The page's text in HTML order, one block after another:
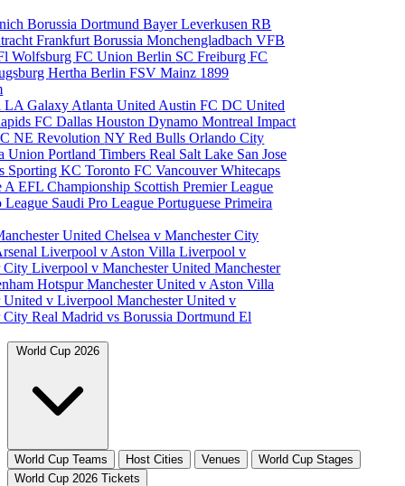
Borussia DortmundBayer LeverkusenRB
FrankfurtBorussia MonchengladbachVFB
WolfsburgFC Union Berlin SC FreiburgFC
Hertha BerlinFSV Mainz 1899
LA Galaxy Atlanta United Austin FCDC United
FC DallasHouston DynamoMontreal Impact
NE RevolutionNY Red BullsOrlando City
UnionPortland TimbersReal Salt Lake San Jose
Sporting KCToronto FCVancouver Whitecaps
AEFL Championship Scottish Premier League
League Saudi Pro LeaguePortuguese Primeira
UnitedChelsea v Manchester City
Liverpool v Aston VillaLiverpool v
CityLiverpool v Manchester UnitedManchester
HotspurManchester United v Aston Villa
United v LiverpoolManchester United v
CityReal Madrid vs Borussia DortmundEl
World Cup 2026
World Cup Teams Host Cities Venues
World Cup Stages
World Cup 2026 Tickets